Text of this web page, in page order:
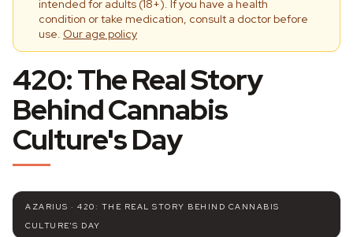
intended for adults (18+). If you have a health
condition or take medication, consult a doctor before
use. Our age policy
420: The Real Story
Behind Cannabis
Culture's Day
AZARIUS · 420: THE REAL STORY BEHIND CANNABIS
CULTURE'S DAY